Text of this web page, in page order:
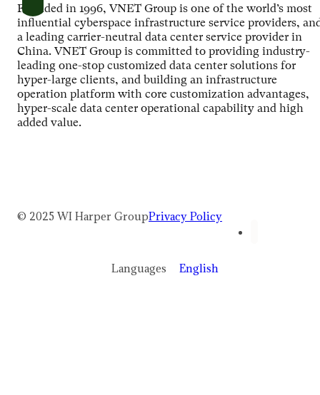
Founded in 1996, VNET Group is one of the world’s most
influential cyberspace infrastructure service providers,
a leading carrier-neutral data center service provider in
China. VNET Group is committed to providing industry-
leading one-stop customized data center solutions for
hyper-large clients, and building an infrastructure
operation platform with core customization advantages,
hyper-scale data center operational capability and high
added value.
© 2025 WI Harper GroupPrivacy Policy
Languages English